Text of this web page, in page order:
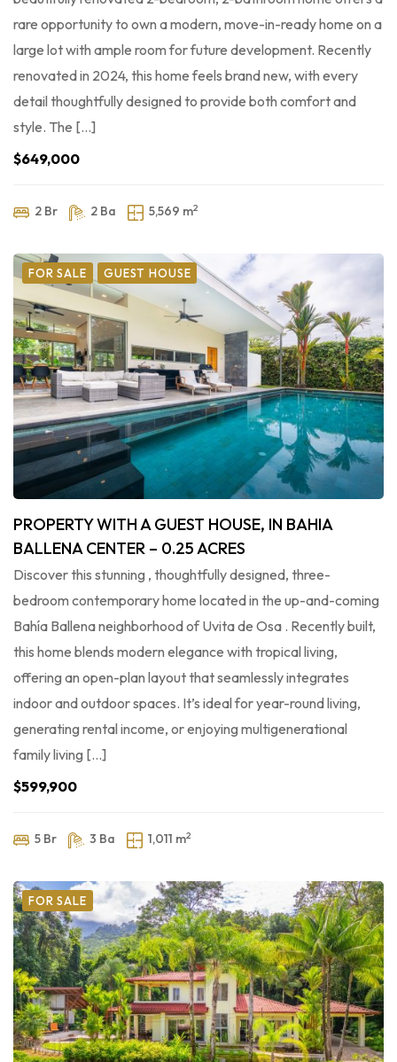
rare opportunity to own a modern, move-in-ready home on a
large lot with ample room for future development. Recently
renovated in 2024, this home feels brand new, with every
detail thoughtfully designed to provide both comfort and
style. The […]
$649,000
2 Br 2 Ba 5,569 m2
FOR SALE GUEST HOUSE
PROPERTY WITH A GUEST HOUSE, IN BAHIA
BALLENA CENTER – 0.25 ACRES
Discover this stunning , thoughtfully designed, three-
bedroom contemporary home located in the up-and-coming
Bahía Ballena neighborhood of Uvita de Osa . Recently built,
this home blends modern elegance with tropical living,
offering an open-plan layout that seamlessly integrates
indoor and outdoor spaces. It’s ideal for year-round living,
generating rental income, or enjoying multigenerational
family living […]
$599,900
5 Br 3 Ba 1,011 m2
FOR SALE